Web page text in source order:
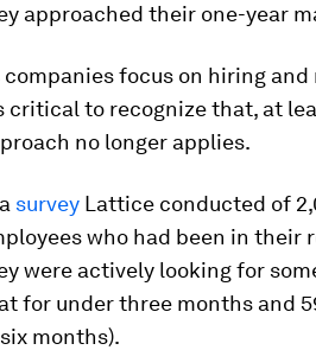
approached their one-year
companies focus on hiring
critical to recognize that, at
no longer applies.
survey Lattice conducted of
who had been in
were actively looking for
for under three months and
months).